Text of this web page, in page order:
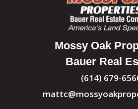
Mossy Oak
Bauer Real
(614) 679-